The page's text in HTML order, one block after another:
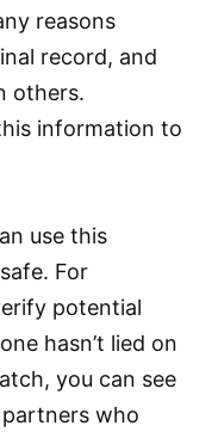
reasons
record, and
others.
information to
use this
For
potential
hasn’t lied on
you can see
who